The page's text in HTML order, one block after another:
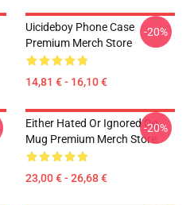
Uicideboy Phone Case
Premium Merch Store
14,81 € - 16,10 €
-20%
Either Hated Or Ignored Og
Mug Premium Merch Store
23,00 € - 26,68 €
-20%